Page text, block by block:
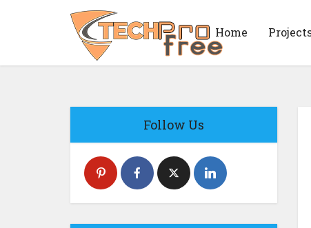
Home
Follow Us